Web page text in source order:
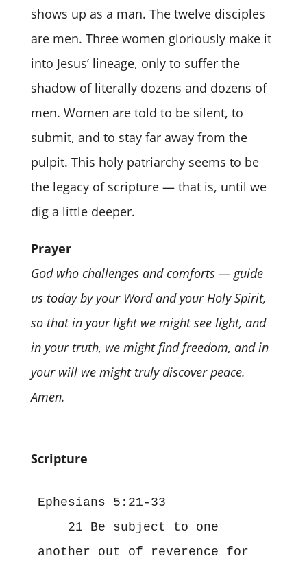
shows up as a man. The twelve disciples
are men. Three women gloriously make it
into Jesus’ lineage, only to suffer the
shadow of literally dozens and dozens of
men. Women are told to be silent, to
submit, and to stay far away from the
pulpit. This holy patriarchy seems to be
the legacy of scripture — that is, until we
dig a little deeper.
Prayer
God who challenges and comforts — guide
us today by your Word and your Holy Spirit,
so that in your light we might see light, and
in your truth, we might find freedom, and in
your will we might truly discover peace.
Amen.
Scripture
Ephesians 5:21-33
21 Be subject to one
another out of reverence for